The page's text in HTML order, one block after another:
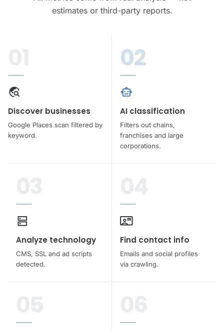
rocket_launchGet leads free
estimates or third-party reports.
travel_explore
Discover businesses
Google Places scan filtered by
keyword.
02
smart_toy
AI classification
Filters out chains,
franchises and large
corporations.
dns
Analyze technology
CMS, SSL and ad scripts
detected.
contact_mail
Find contact info
Emails and social profiles
via crawling.